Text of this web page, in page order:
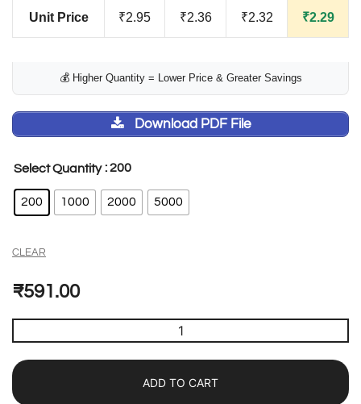
Unit Price ₹2.95 ₹2.36 ₹2.32 ₹2.29
💰 Higher Quantity = Lower Price & Greater Savings
Download PDF File
Select Quantity : 200
200 1000 2000 5000
CLEAR
₹591.00
ADD TO CART